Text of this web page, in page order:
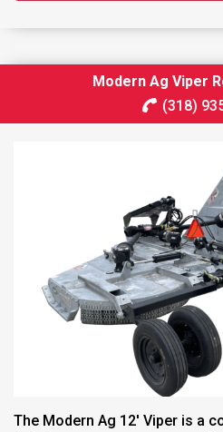
Modern Ag Viper
(318)
The Modern Ag 12′ Viper is a